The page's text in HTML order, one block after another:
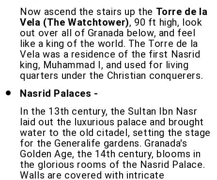
Now ascend the stairs up the Torre de la
Vela (The Watchtower), 90 ft high, look
out over all of Granada below, and feel
like a king of the world. The Torre de la
Vela was a residence of the first Nasrid
king, Muhammad I, and used for living
quarters under the Christian conquerers.
Nasrid Palaces -
In the 13th century, the Sultan Ibn Nasr
laid out the luxurious palace and brought
water to the old citadel, setting the stage
for the Generalife gardens. Granada's
Golden Age, the 14th century, blooms in
the glorious rooms of the Nasrid Palace.
Walls are covered with intricate